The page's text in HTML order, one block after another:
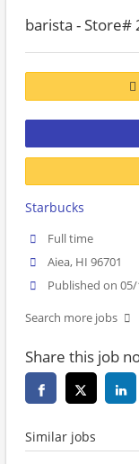
barista - Store#
Starbucks
Full time
Aiea, HI 96701
Published on
Search more jobs
Share this job
Similar jobs